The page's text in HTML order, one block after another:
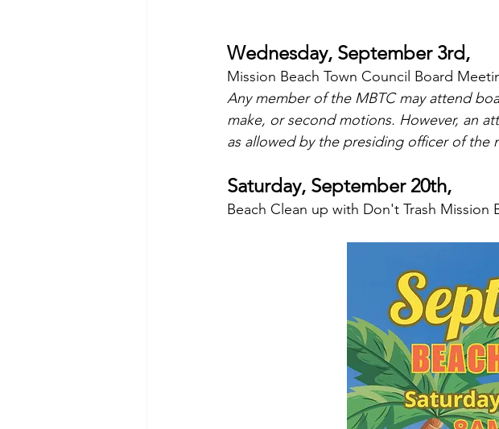
Wednesday, September 3rd,
Mission Beach Town Council Board
Any member of the MBTC may attend
make, or second motions. However, an
as allowed by the presiding officer of the
Saturday, September 20th,
Beach Clean up with Don't Trash Mission